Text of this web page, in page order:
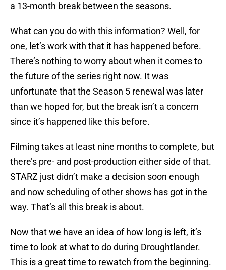
a 13-month break between the seasons.
What can you do with this information? Well, for
one, let’s work with that it has happened before.
There’s nothing to worry about when it comes to
the future of the series right now. It was
unfortunate that the Season 5 renewal was later
than we hoped for, but the break isn’t a concern
since it’s happened like this before.
Filming takes at least nine months to complete, but
there’s pre- and post-production either side of that.
STARZ just didn’t make a decision soon enough
and now scheduling of other shows has got in the
way. That’s all this break is about.
Now that we have an idea of how long is left, it’s
time to look at what to do during Droughtlander.
This is a great time to rewatch from the beginning.